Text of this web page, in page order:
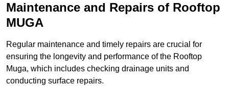
Maintenance and Repairs of Rooftop
MUGA
Regular maintenance and timely repairs are crucial for
ensuring the longevity and performance of the Rooftop
Muga, which includes checking drainage units and
conducting surface repairs.